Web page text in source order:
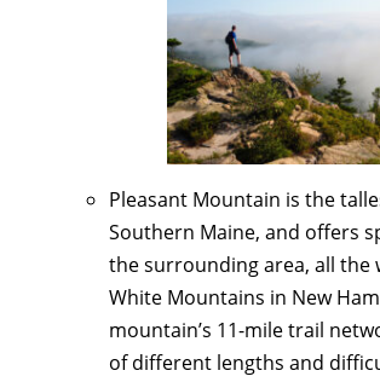
Pleasant Mountain is the
Southern Maine, and offers
the surrounding area, all the
White Mountains in New
mountain’s 11-mile trail
of different lengths and